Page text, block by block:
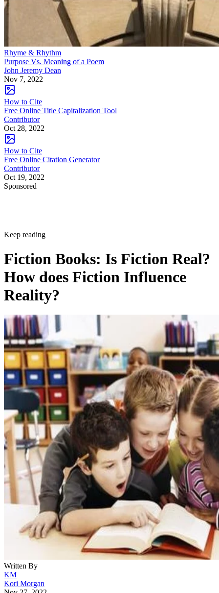
Rhyme & Rhythm
Purpose Vs. Meaning of a Poem
John Jeremy Dean
Nov 7, 2022
How to Cite
Free Online Title Capitalization Tool
Contributor
Oct 28, 2022
How to Cite
Free Online Citation Generator
Contributor
Oct 19, 2022
Sponsored
Keep reading
Fiction Books: Is Fiction Real?
How does Fiction Influence
Reality?
Written By
KM
Kori Morgan